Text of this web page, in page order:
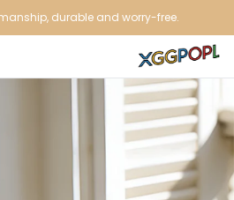
durable and worry-free.